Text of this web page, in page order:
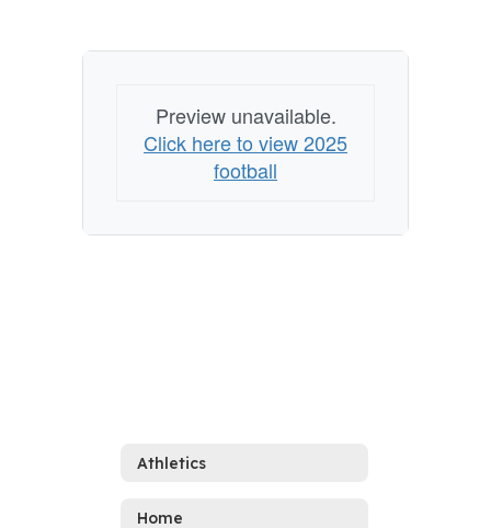
Preview unavailable.
Click here to view 2025
football
Athletics
Home